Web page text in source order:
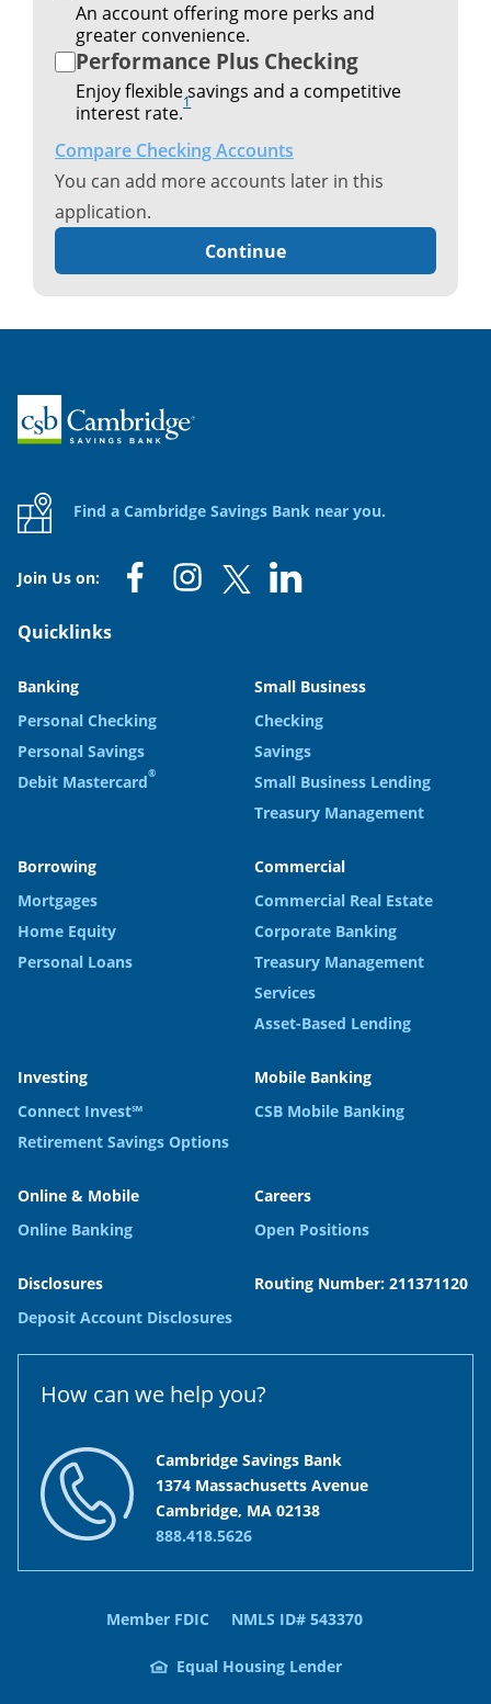
An account offering more perks and
greater convenience.
Performance Plus Checking
Enjoy flexible savings and a competitive
interest rate.1
Compare Checking Accounts
You can add more accounts later in this
application.
Continue
Home
Find a Cambridge Savings Bank near you.
Join Us on:
Quicklinks
Banking
Personal Checking
Personal Savings
Debit Mastercard®
Small Business
Checking
Savings
Small Business Lending
Treasury Management
Borrowing
Mortgages
Home Equity
Personal Loans
Commercial
Commercial Real Estate
Corporate Banking
Treasury Management
Services
Asset-Based Lending
Investing
Connect Invest℠
Retirement Savings Options
Mobile Banking
CSB Mobile Banking
Online & Mobile
Online Banking
Careers
Open Positions
Disclosures
Deposit Account Disclosures
Routing Number: 211371120
How can we help you?
Cambridge Savings Bank
1374 Massachusetts Avenue
Cambridge, MA 02138
888.418.5626
Member FDIC NMLS ID# 543370
Equal Housing Lender